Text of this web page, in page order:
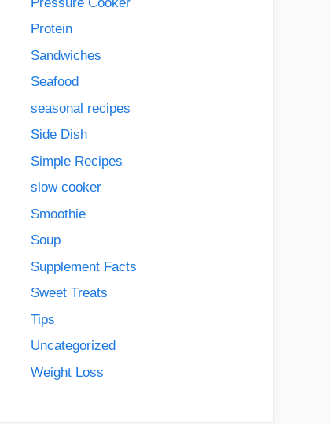
Protein
Sandwiches
Seafood
seasonal recipes
Side Dish
Simple Recipes
slow cooker
Smoothie
Soup
Supplement Facts
Sweet Treats
Tips
Uncategorized
Weight Loss